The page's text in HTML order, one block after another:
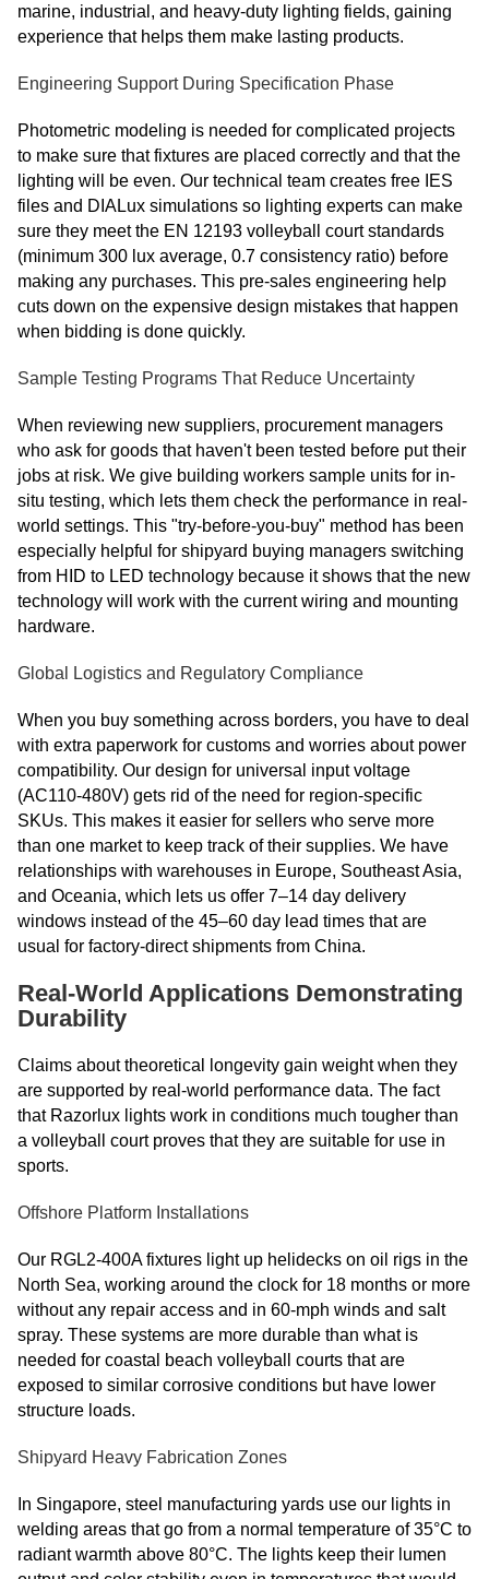
marine, industrial, and heavy-duty lighting fields, gaining
experience that helps them make lasting products.
Engineering Support During Specification Phase
Photometric modeling is needed for complicated projects
to make sure that fixtures are placed correctly and that the
lighting will be even. Our technical team creates free IES
files and DIALux simulations so lighting experts can make
sure they meet the EN 12193 volleyball court standards
(minimum 300 lux average, 0.7 consistency ratio) before
making any purchases. This pre-sales engineering help
cuts down on the expensive design mistakes that happen
when bidding is done quickly.
Sample Testing Programs That Reduce Uncertainty
When reviewing new suppliers, procurement managers
who ask for goods that haven't been tested before put their
jobs at risk. We give building workers sample units for in-
situ testing, which lets them check the performance in real-
world settings. This "try-before-you-buy" method has been
especially helpful for shipyard buying managers switching
from HID to LED technology because it shows that the new
technology will work with the current wiring and mounting
hardware.
Global Logistics and Regulatory Compliance
When you buy something across borders, you have to deal
with extra paperwork for customs and worries about power
compatibility. Our design for universal input voltage
(AC110-480V) gets rid of the need for region-specific
SKUs. This makes it easier for sellers who serve more
than one market to keep track of their supplies. We have
relationships with warehouses in Europe, Southeast Asia,
and Oceania, which lets us offer 7–14 day delivery
windows instead of the 45–60 day lead times that are
usual for factory-direct shipments from China.
Real-World Applications Demonstrating
Durability
Claims about theoretical longevity gain weight when they
are supported by real-world performance data. The fact
that Razorlux lights work in conditions much tougher than
a volleyball court proves that they are suitable for use in
sports.
Offshore Platform Installations
Our RGL2-400A fixtures light up helidecks on oil rigs in the
North Sea, working around the clock for 18 months or more
without any repair access and in 60-mph winds and salt
spray. These systems are more durable than what is
needed for coastal beach volleyball courts that are
exposed to similar corrosive conditions but have lower
structure loads.
Shipyard Heavy Fabrication Zones
In Singapore, steel manufacturing yards use our lights in
welding areas that go from a normal temperature of 35°C to
radiant warmth above 80°C. The lights keep their lumen